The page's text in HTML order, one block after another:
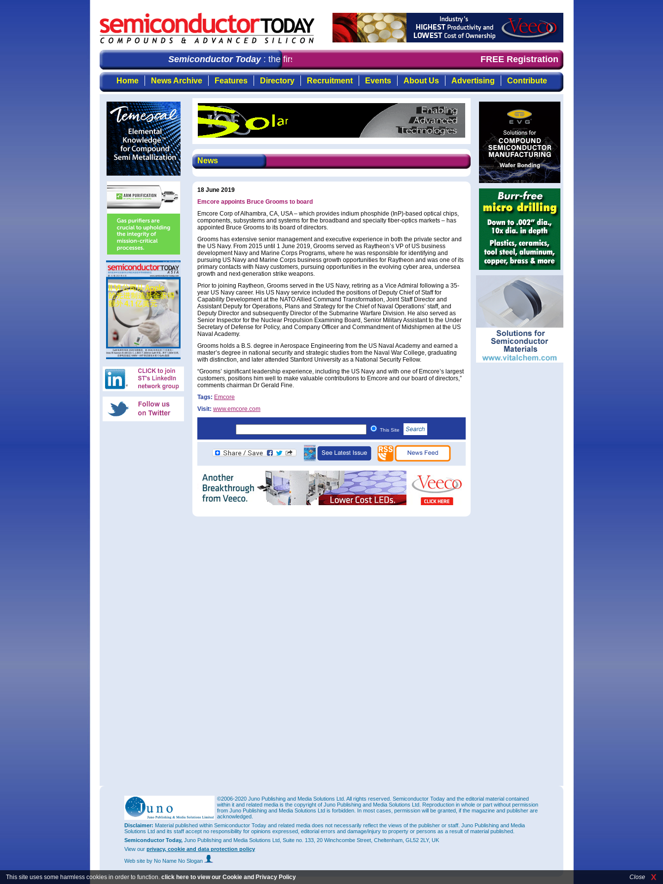
This site uses some harmless cookies in order to function. click here to view our Cookie and Privacy Policy Close
Semiconductor Today: the first choice for professionals who demand timely, focused, top-quality coverage of the compound
FREE Registration
Home News Archive Features Directory Recruitment Events About Us Advertising Contribute
News
18 June 2019
Emcore appoints Bruce Grooms to board
Emcore Corp of Alhambra, CA, USA – which provides indium phosphide (InP)-based optical chips,
components, subsystems and systems for the broadband and specialty fiber-optics markets – has
appointed Bruce Grooms to its board of directors.
Grooms has extensive senior management and executive experience in both the private sector and
the US Navy. From 2015 until 1 June 2019, Grooms served as Raytheon’s VP of US business
development Navy and Marine Corps Programs, where he was responsible for identifying and
pursuing US Navy and Marine Corps business growth opportunities for Raytheon and was one of its
primary contacts with Navy customers, pursuing opportunities in the evolving cyber area, undersea
growth and next-generation strike weapons.
Prior to joining Raytheon, Grooms served in the US Navy, retiring as a Vice Admiral following a 35-
year US Navy career. His US Navy service included the positions of Deputy Chief of Staff for
Capability Development at the NATO Allied Command Transformation, Joint Staff Director and
Assistant Deputy for Operations, Plans and Strategy for the Chief of Naval Operations’ staff, and
Deputy Director and subsequently Director of the Submarine Warfare Division. He also served as
Senior Inspector for the Nuclear Propulsion Examining Board, Senior Military Assistant to the Under
Secretary of Defense for Policy, and Company Officer and Commandment of Midshipmen at the US
Naval Academy.
Grooms holds a B.S. degree in Aerospace Engineering from the US Naval Academy and earned a
master’s degree in national security and strategic studies from the Naval War College, graduating
with distinction, and later attended Stanford University as a National Security Fellow.
“Grooms’ significant leadership experience, including the US Navy and with one of Emcore’s largest
customers, positions him well to make valuable contributions to Emcore and our board of directors,”
comments chairman Dr Gerald Fine.
Tags: Emcore
Visit: www.emcore.com
This Site
©2006-2020 Juno Publishing and Media Solutions Ltd. All rights reserved. Semiconductor Today and the editorial material contained
within it and related media is the copyright of Juno Publishing and Media Solutions Ltd. Reproduction in whole or part without permission
from Juno Publishing and Media Solutions Ltd is forbidden. In most cases, permission will be granted, if the magazine and publisher are
acknowledged.
Disclaimer: Material published within Semiconductor Today and related media does not necessarily reflect the views of the publisher or staff. Juno Publishing and Media
Solutions Ltd and its staff accept no responsibility for opinions expressed, editorial errors and damage/injury to property or persons as a result of material published.
Semiconductor Today, Juno Publishing and Media Solutions Ltd, Suite no. 133, 20 Winchcombe Street, Cheltenham, GL52 2LY, UK
View our privacy, cookie and data protection policy
Web site by No Name No Slogan